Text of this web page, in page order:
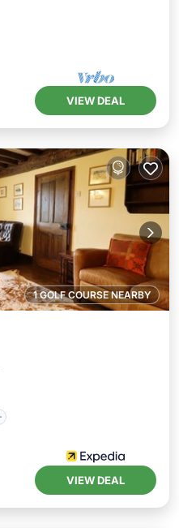
VIEW DEAL
1 GOLF COURSE NEARBY
VIEW DEAL